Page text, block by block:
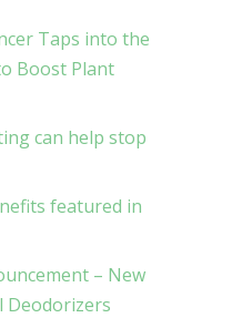
Taps into the
Boost Plant
can help stop
featured in
– New
Deodorizers